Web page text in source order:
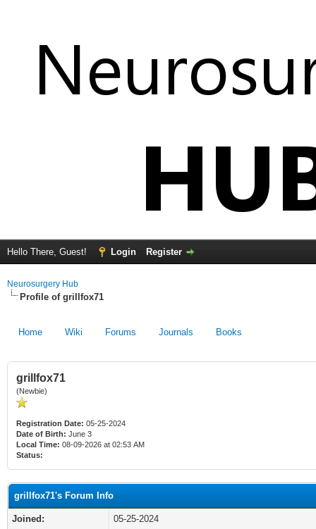
Hello There, Guest! Login Register
Neurosurgery Hub
Profile of grillfox71
Home Wiki Forums Journals Books
grillfox71
(Newbie)
Registration Date: 05-25-2024
Date of Birth: June 3
Local Time: 08-09-2026 at 02:53 AM
Status:
grillfox71's Forum Info
Joined:
05-25-2024